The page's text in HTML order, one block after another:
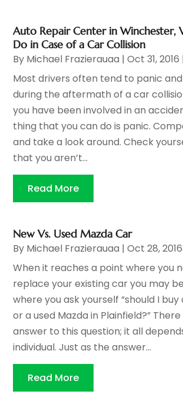
Auto Repair Center in Winchester,
Do in Case of a Car Collision
By Michael Frazierauaa |Oct 31, 2016
Most drivers often tend to panic
during the aftermath of a car
you have been involved in an
thing that you can do is panic.
and take a look around. Check
that you aren’t...
Read More
New Vs. Used Mazda Car
By Michael Frazierauaa |Oct 28, 2016
When it reaches a point where you
replace your existing car you may
where you ask yourself “should I buy
or a used Mazda in Plainfield?”
answer to this question; it all
individual. Just as the answer...
Read More